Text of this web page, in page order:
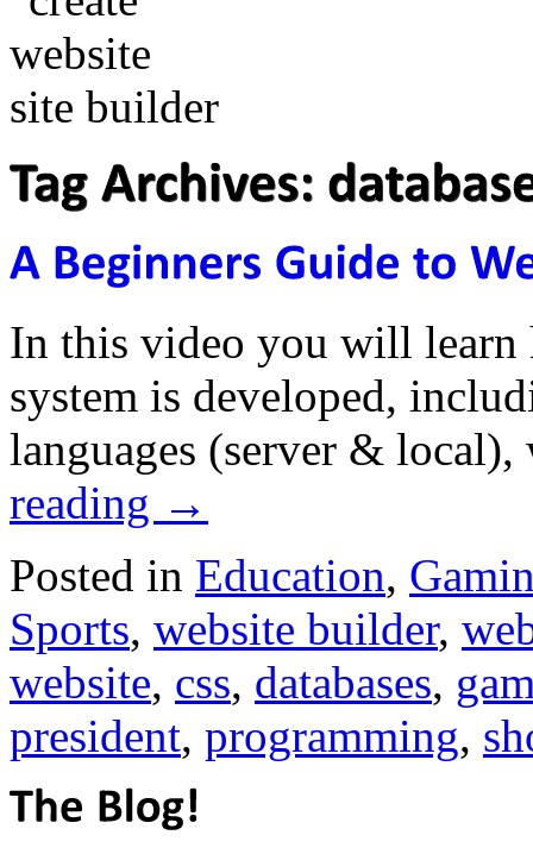
In this video you will learn
system is developed,
languages (server &
reading →
Posted in Education,
Sports, website builder,
website, css, databases,
president, programming,